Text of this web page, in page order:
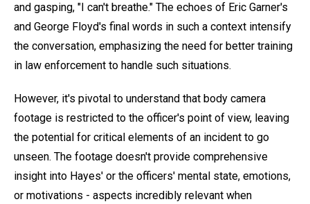
and gasping, "I can't breathe." The echoes of Eric Garner's
and George Floyd's final words in such a context intensify
the conversation, emphasizing the need for better training
in law enforcement to handle such situations.
However, it's pivotal to understand that body camera
footage is restricted to the officer's point of view, leaving
the potential for critical elements of an incident to go
unseen. The footage doesn't provide comprehensive
insight into Hayes' or the officers' mental state, emotions,
or motivations - aspects incredibly relevant when